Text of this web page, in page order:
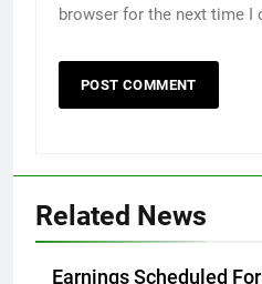
browser for the next time I
Related News
Earnings Scheduled